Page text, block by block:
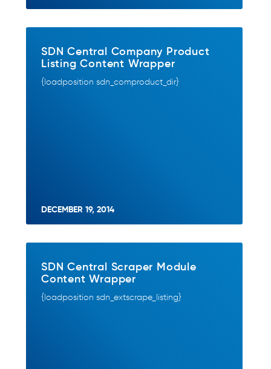
SDN Central Company Product
Listing Content Wrapper
{loadposition sdn_comproduct_dir}
DECEMBER 19, 2014
SDN Central Scraper Module
Content Wrapper
{loadposition sdn_extscrape_listing}